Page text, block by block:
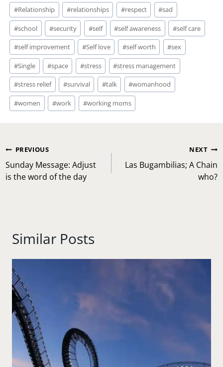
#Relationship #relationships #respect #sad
#school #security #self #self awareness #self care
#self improvement #Self love #self worth #sex
#Single #space #stress #stress management
#stress relief #survival #talk #womanhood
#women #work #working moms
Post
navigation
PREVIOUS
Sunday Message: Adjust
is the word of the day
NEXT
Las Bugambilias; A Chain
who?
Similar Posts